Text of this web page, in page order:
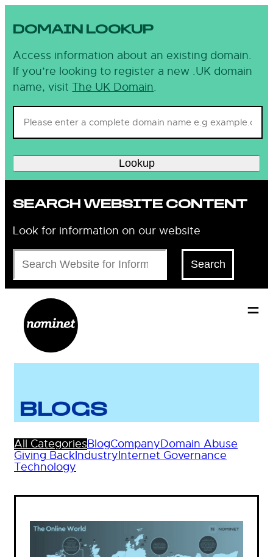
DOMAIN LOOKUP
Access information about an existing domain.
If you’re looking to register a new .UK domain
name, visit The UK Domain.
Lookup
SEARCH WEBSITE CONTENT
Look for information on our website
Search
Search
BLOGS
All CategoriesBlogCompanyDomain Abuse
Giving BackIndustryInternet Governance
Technology